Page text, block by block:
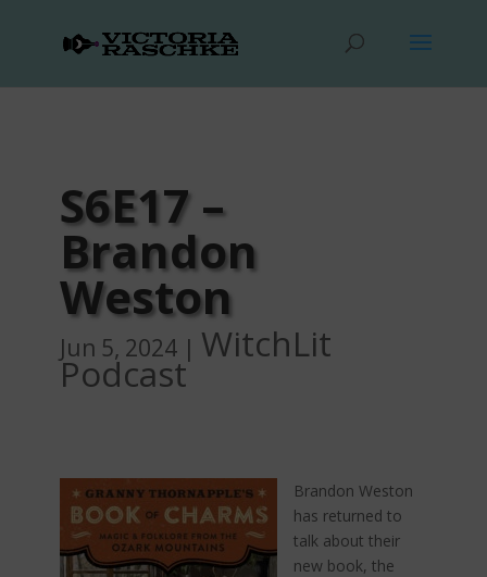
S6E17 –
Brandon
Weston
Jun 5, 2024| WitchLit
Podcast
Brandon Weston
has returned to
talk about their
new book, the